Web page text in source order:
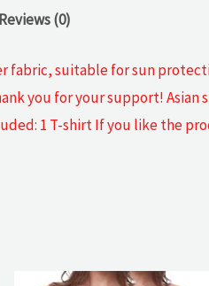
Reviews (0)
suitable for sun
you for your support!
1 T-shirt If you like